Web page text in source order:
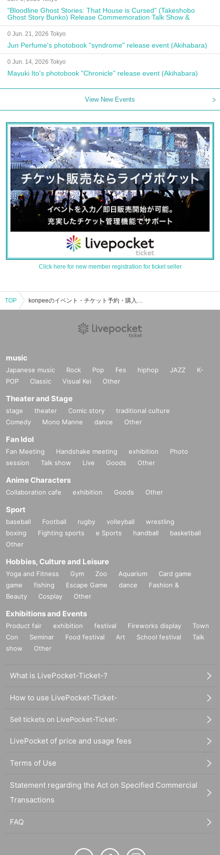
"Bloodline Ghost Stories: That House is Cursed" (Takeshobo
Ghost Story Bunko) Release Commemoration Talk Show &
Autograph Session
0 Jun. 21, 2026 Tokyo
Jun Perfume's photobook "syndrome" release event (Akihabara)
0 Jun. 14, 2026 Tokyo
Mayuki Ito's photobook "Chronicle" release event (Akihabara)
View New Events
Click here for new member registration for ticket seller
TOP konpeeのイベント・チケット予約・購入・販売情報一覧
music
Japanese music Rock Pop Fes hiphop JAZZ
K-
POP
Classic Visual Kei Other
Theater and Stage
stage theater Comic story
traditional culture
Comedy
Mono Manne dance Other
Fan Idol
Fan Meeting Handshake meeting exhibition
Photo
session
Talk show Live Goods Other
Anime Characters
Collaboration cafe exhibition Goods Other
Sport
baseball Football rugby volleyball
wrestling
boxing
Fighting sports e Sports handball
basketball
Other
Hobbies, Culture and Leisure
Yoga and Fitness Gym Zoo Aquarium
Card game
game
fishing Escape Game dance
Fashion &
Beauty
Cosplay Other
Exhibitions and Events
Product fair exhibition festival Fireworks display
Town
Con
Seminar Food festival Art School festival
Talk
show
Other
What is LivePocket-Ticket-?
How to use LivePocket-Ticket-
Sell tickets on LivePocket-Ticket-
LivePocket of price and usage fees
Terms of Use
Statement regarding the Act on Specified Commercial
Transactions
FAQ